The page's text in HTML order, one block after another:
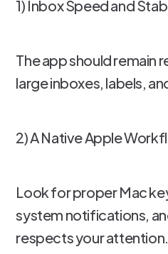
1) Inbox Speed and
The app should remain
large inboxes, labels,
2) A Native Apple
Look for proper Mac
system notifications,
respects your attention.